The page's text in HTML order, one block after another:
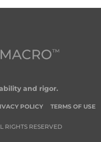
and rigor.
POLICY TERMS OF USE
RIGHTS RESERVED